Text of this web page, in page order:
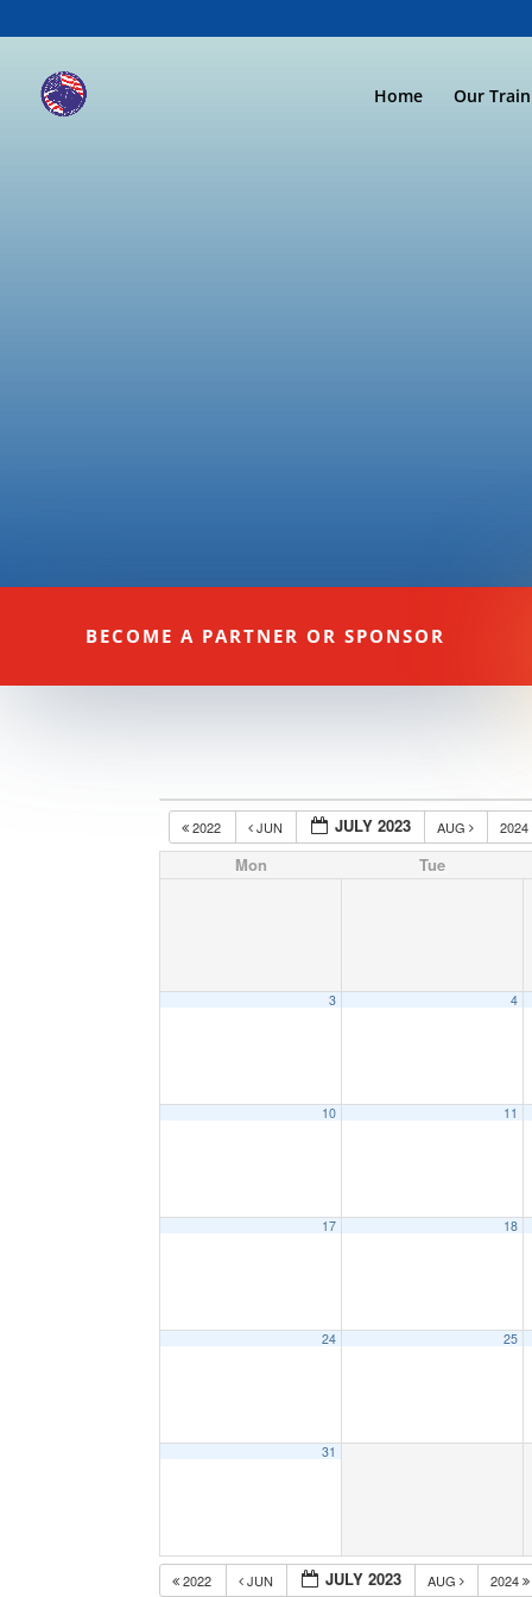
Home Our
BECOME A PARTNER OR SPONSOR
2022 JUN JULY 2023 AUG 2024
Mon Tue
3 4
10 11
17 18
24 25
31
2022 JUN JULY 2023 AUG 2024